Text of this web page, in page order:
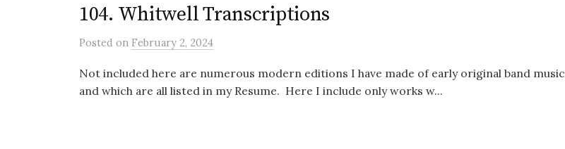
104. Whitwell Transcriptions
Posted on February 2, 2024
Not included here are numerous modern editions I have made of early original band music
and which are all listed in my Resume. Here I include only works w...